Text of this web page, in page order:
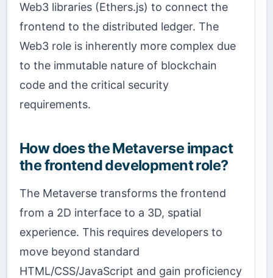
Web3 libraries (Ethers.js) to connect the
frontend to the distributed ledger. The
Web3 role is inherently more complex due
to the immutable nature of blockchain
code and the critical security
requirements.
How does the Metaverse impact
the frontend development role?
The Metaverse transforms the frontend
from a 2D interface to a 3D, spatial
experience. This requires developers to
move beyond standard
HTML/CSS/JavaScript and gain proficiency